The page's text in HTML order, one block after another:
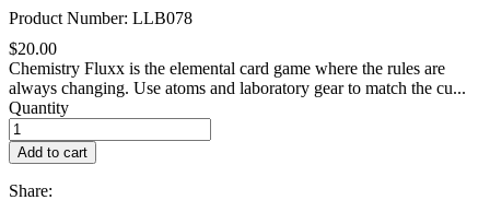
Product Number: LLB078
$20.00
Chemistry Fluxx is the elemental card game where the rules are
always changing. Use atoms and laboratory gear to match the cu...
Quantity
Add to cart
Share: